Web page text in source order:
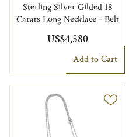
Sterling Silver Gilded 18
Carats Long Necklace - Belt
US$4,580
Add to Cart
Engravable